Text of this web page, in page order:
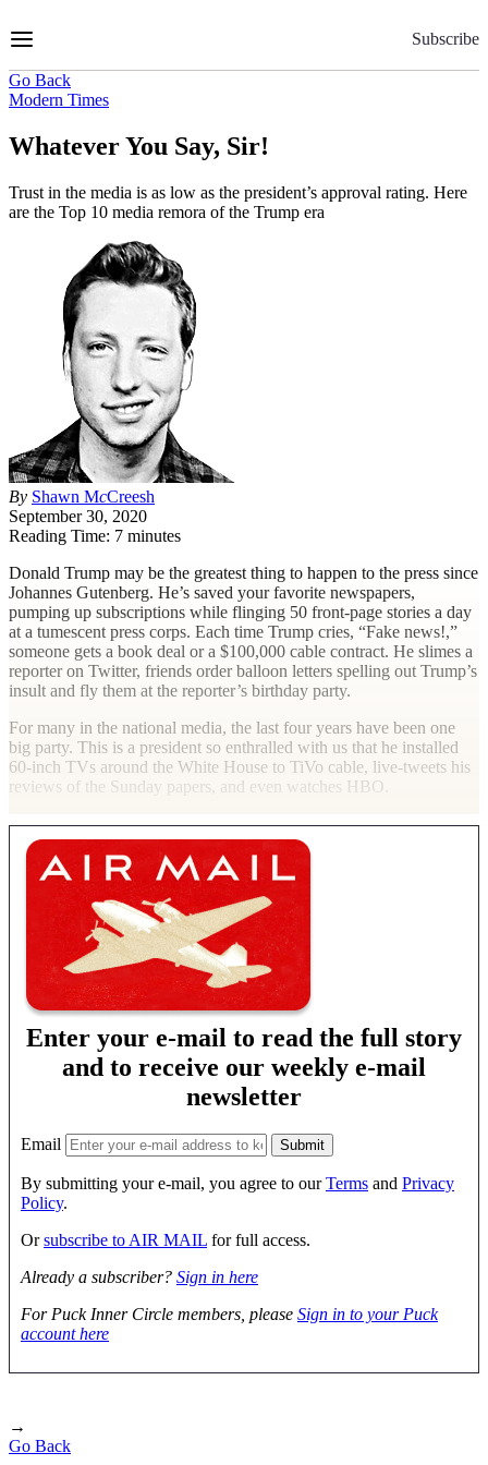
to
Subscribe
Go Back
Modern Times
Whatever You Say, Sir!
Trust in the media is as low as the president’s approval rating. Here
are the Top 10 media remora of the Trump era
By Shawn McCreesh
September 30, 2020
Reading Time: 7 minutes
Donald Trump may be the greatest thing to happen to the press since
Johannes Gutenberg. He’s saved your favorite newspapers,
pumping up subscriptions while flinging 50 front-page stories a day
at a tumescent press corps. Each time Trump cries, “Fake news!,”
someone gets a book deal or a $100,000 cable contract. He slimes a
reporter on Twitter, friends order balloon letters spelling out Trump’s
insult and fly them at the reporter’s birthday party.
For many in the national media, the last four years have been one
big party. This is a president so enthralled with us that he installed
60-inch TVs around the White House to TiVo cable, live-tweets his
reviews of the Sunday papers, and even watches HBO.
Enter your e-mail to read the full story
and to receive our weekly e-mail
newsletter
Email
By submitting your e-mail, you agree to ourTerms and Privacy
Policy.
Orsubscribe to AIR MAIL for full access.
Already a subscriber? Sign in here
For Puck Inner Circle members, please Sign in to your Puck
account here
→
Go Back